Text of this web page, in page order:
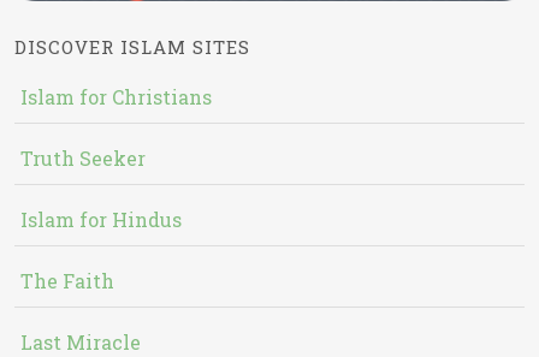
DISCOVER ISLAM SITES
Islam for Christians
Truth Seeker
Islam for Hindus
The Faith
Last Miracle